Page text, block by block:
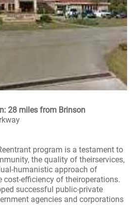
28 miles from Brinson
program is a testament to
the quality of theirservices,
humanistic approach of
cost-efficiency of theiroperations.
successful public-private
agencies and corporations